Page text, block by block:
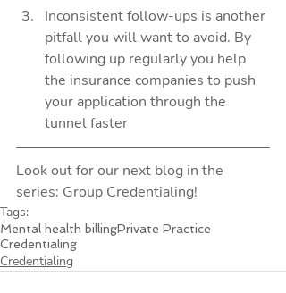
Inconsistent follow-ups is another
pitfall you will want to avoid. By
following up regularly you help
the insurance companies to push
your application through the
tunnel faster
Look out for our next blog in the
series: Group Credentialing!
Tags:
Mental health billingPrivate Practice
Credentialing
Credentialing